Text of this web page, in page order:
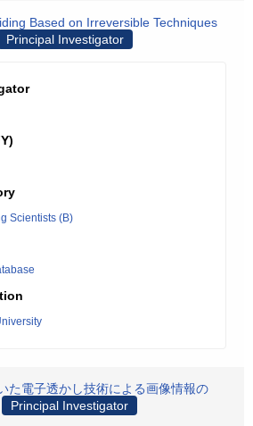
Based on Irreversible Techniques
Principal Investigator
Scientists (B)
た電子透かし技術による画像情報の
Principal Investigator